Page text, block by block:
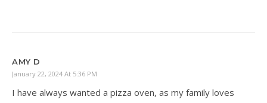
AMY D
January 22, 2024 At 5:36 PM
I have always wanted a pizza oven, as my family loves